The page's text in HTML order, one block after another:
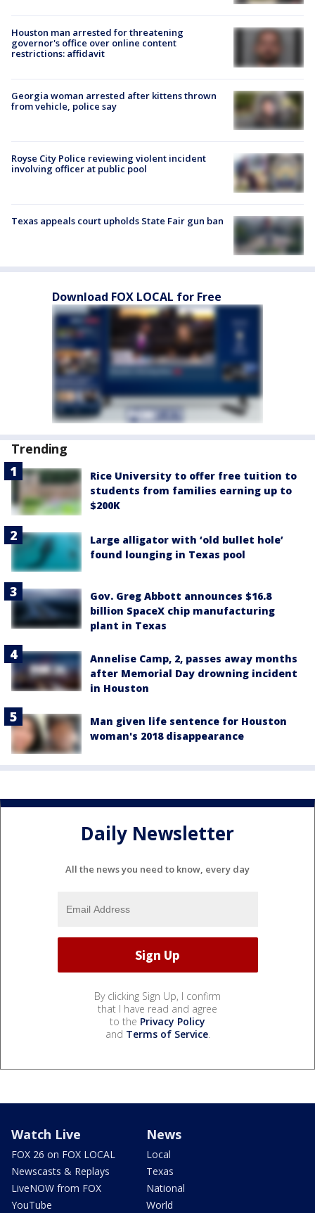
Houston man arrested for threatening
governor's office over online content
restrictions: affidavit
Georgia woman arrested after kittens thrown
from vehicle, police say
Royse City Police reviewing violent incident
involving officer at public pool
Texas appeals court upholds State Fair gun ban
Download FOX LOCAL for Free
Trending
Rice University to offer free tuition to
students from families earning up to
$200K
Large alligator with ‘old bullet hole’
found lounging in Texas pool
Gov. Greg Abbott announces $16.8
billion SpaceX chip manufacturing
plant in Texas
Annelise Camp, 2, passes away months
after Memorial Day drowning incident
in Houston
Man given life sentence for Houston
woman's 2018 disappearance
Daily Newsletter
All the news you need to know, every day
By clicking Sign Up, I confirm
that I have read and agree
to the Privacy Policy
and Terms of Service.
Watch Live
FOX 26 on FOX LOCAL
Newscasts & Replays
LiveNOW from FOX
YouTube
News
Local
Texas
National
World